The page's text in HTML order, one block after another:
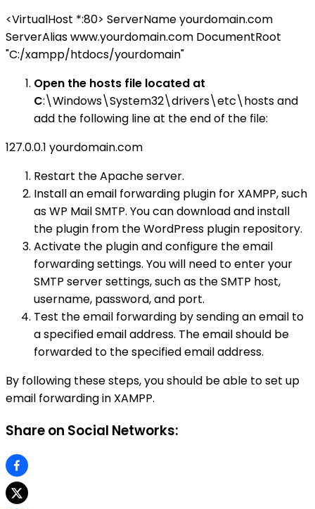
<VirtualHost *:80> ServerName yourdomain.com
ServerAlias www.yourdomain.com DocumentRoot
"C:/xampp/htdocs/yourdomain"
Open the hosts file located at
C:\Windows\System32\drivers\etc\hosts and
add the following line at the end of the file:
127.0.0.1 yourdomain.com
Restart the Apache server.
Install an email forwarding plugin for XAMPP, such
as WP Mail SMTP. You can download and install
the plugin from the WordPress plugin repository.
Activate the plugin and configure the email
forwarding settings. You will need to enter your
SMTP server settings, such as the SMTP host,
username, password, and port.
Test the email forwarding by sending an email to
a specified email address. The email should be
forwarded to the specified email address.
By following these steps, you should be able to set up
email forwarding in XAMPP.
Share on Social Networks: